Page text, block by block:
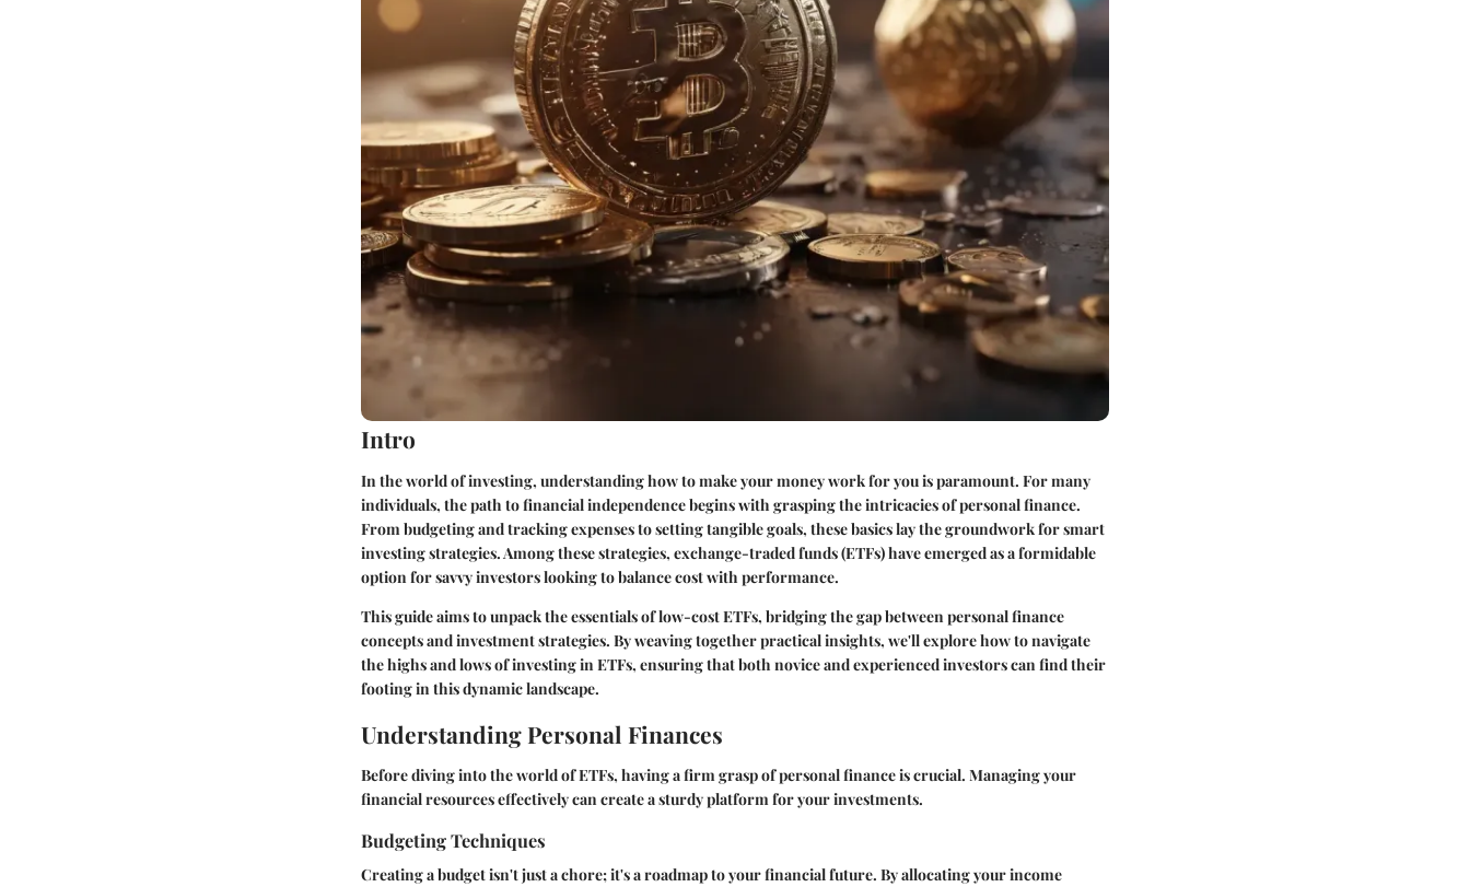
Intro
In the world of investing, understanding how to make your money work for you is paramount. For many
individuals, the path to financial independence begins with grasping the intricacies of personal finance.
From budgeting and tracking expenses to setting tangible goals, these basics lay the groundwork for smart
investing strategies. Among these strategies, exchange-traded funds (ETFs) have emerged as a formidable
option for savvy investors looking to balance cost with performance.
This guide aims to unpack the essentials of low-cost ETFs, bridging the gap between personal finance
concepts and investment strategies. By weaving together practical insights, we'll explore how to navigate
the highs and lows of investing in ETFs, ensuring that both novice and experienced investors can find their
footing in this dynamic landscape.
Understanding Personal Finances
Before diving into the world of ETFs, having a firm grasp of personal finance is crucial. Managing your
financial resources effectively can create a sturdy platform for your investments.
Budgeting Techniques
Creating a budget isn't just a chore; it's a roadmap to your financial future. By allocating your income